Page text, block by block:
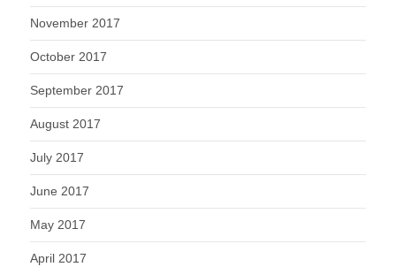
November 2017
October 2017
September 2017
August 2017
July 2017
June 2017
May 2017
April 2017